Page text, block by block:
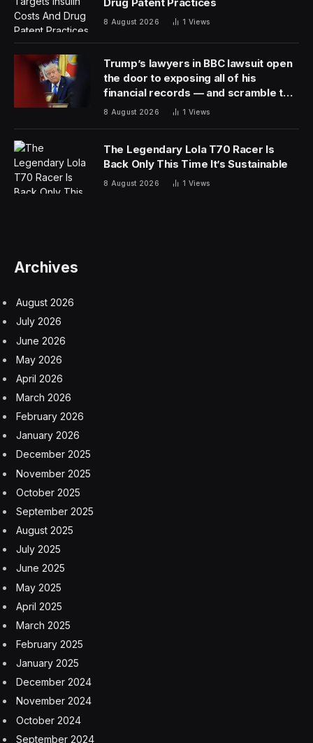
stock market also helped.
“It feels like a massive uptick from Chicago,” Bassam
Tabbara, the founder and CEO of Upbound, told me
(KubeCon Fall was held in the United States in
Chicago).
Hot topics in Paris included platform engineering, data
observability, cloud cost management, FinOps, and, of
course, AI. Open-source projects such as
OpenTelemetry, Cilium, eBPF, Prometheus, and
Raising Questions About AI
Compute
AI technology, as always, was highlighted in keynotes,
presentations, and media roundtables. In an interesting
twist, KubeCon was held at the same time that Nvidia
was creating a media frenzy around its own GTC
conference, held halfway around the world in San
Jose during the same week.
With AI chips in scarce supply and many of the
benefits currently being seen mostly by companies with
the deepest pockets, it’s that clear it’s still early in the AI
game, with the need for better economics to spread the
wealth. Cloud-native technologies can serve this role
by bringing down costs and democratizing AI.
In a KubeCon media roundtable on AI, participants
questioned the dominance of GPUs, as well as
and energy consumption.
“With [AI] superclusters… are we thinking about the
energy consumption and what that means if we
continue?” asked Sudha Raghavan, senior vice